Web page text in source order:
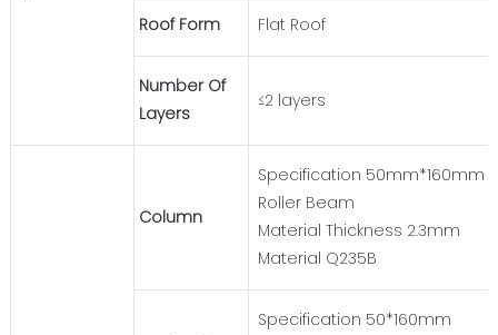
Roof Form Flat Roof
Number Of
Layers
≤2 layers
Column
Specification 50mm*160mm
Roller Beam
Material Thickness 2.3mm
Material Q235B
Specification 50*160mm